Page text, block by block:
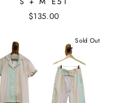
$135.00
Sold Out